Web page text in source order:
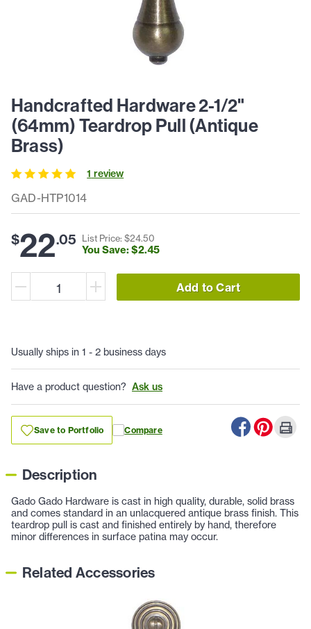
GAD-HTP1014
Handcrafted Hardware 2-1/2"
(64mm) Teardrop Pull (Antique
Brass)
1 review
$22.05 List Price: $24.50
You Save: $2.45
Add to Cart
Usually ships in 1 - 2 business days
Have a product question? Ask us
Save to Portfolio Compare
Description
Gado Gado Hardware is cast in high quality, durable, solid brass
and comes standard in an unlacquered antique brass finish. This
teardrop pull is cast and finished entirely by hand, therefore
minor differences in surface patina may occur.
Related Accessories